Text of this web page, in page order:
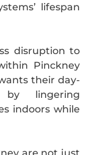
lifespan
disruption to
Pinckney
their day-
by lingering
indoors while
are not just